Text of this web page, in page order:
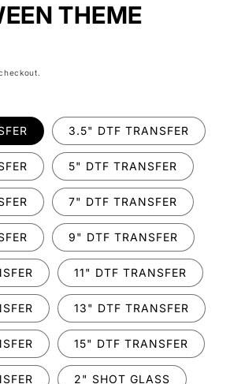
THEME
3.5" DTF TRANSFER
5" DTF TRANSFER
7" DTF TRANSFER
9" DTF TRANSFER
11" DTF TRANSFER
13" DTF TRANSFER
15" DTF TRANSFER
2" SHOT GLASS